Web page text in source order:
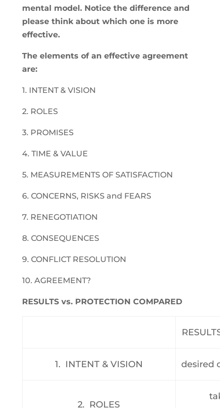
mental model. Notice the difference and
please think about which one is more
effective.
The elements of an effective agreement
are:
1. INTENT & VISION
2. ROLES
3. PROMISES
4. TIME & VALUE
5. MEASUREMENTS OF SATISFACTION
6. CONCERNS, RISKS and FEARS
7. RENEGOTIATION
8. CONSEQUENCES
9. CONFLICT RESOLUTION
10. AGREEMENT?
RESULTS vs. PROTECTION COMPARED
1. INTENT & VISION desired
2. ROLES